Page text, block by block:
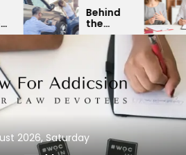
Expert
Divorce
Lawyer:
Resolving
Child
Custody
& Binding
Financial
Agreements
2026, Saturday